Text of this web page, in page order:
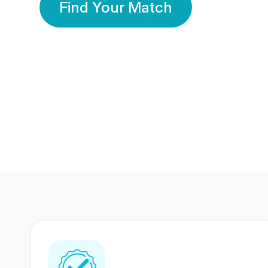
Find Your Match